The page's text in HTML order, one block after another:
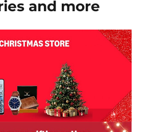
and more